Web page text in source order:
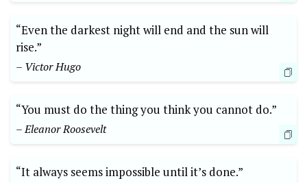
“Even the darkest night will end and the sun will
rise.”
– Victor Hugo
“You must do the thing you think you cannot do.”
– Eleanor Roosevelt
“It always seems impossible until it’s done.”